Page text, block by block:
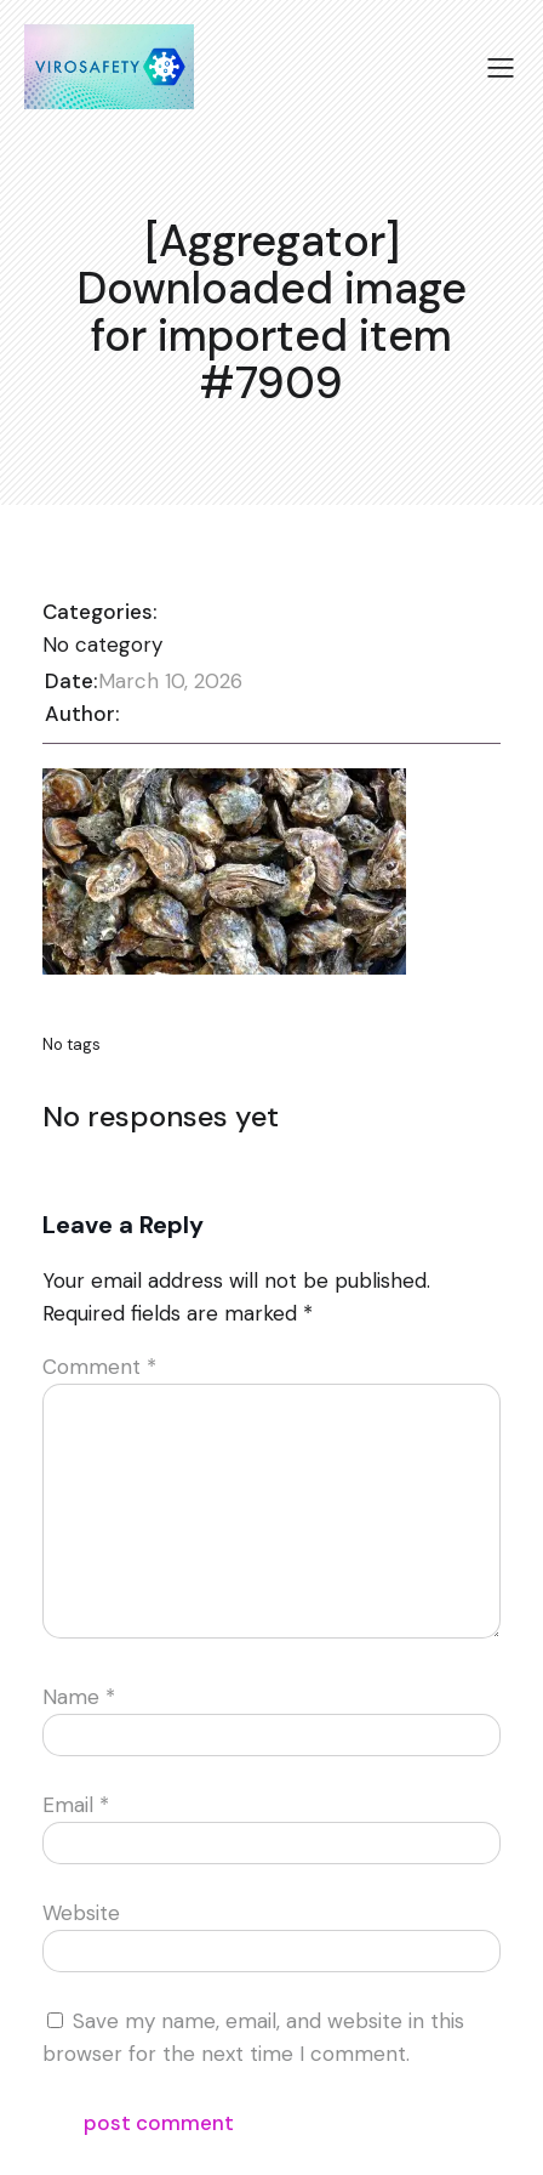
[Aggregator]
Downloaded image
for imported item
#7909
Categories:
No category
Date:March 10, 2026
Author:
No tags
No responses yet
Leave a Reply
Your email address will not be published.
Required fields are marked *
Comment *
Name *
Email *
Website
Save my name, email, and website in this
browser for the next time I comment.